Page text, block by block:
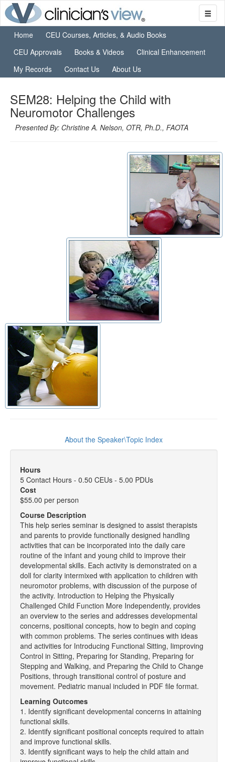
Home
CEU Courses, Articles, & Audio Books
CEU Approvals
Books & Videos
Clinical Enhancement
My Records
Contact Us About Us
SEM28: Helping the Child with
Neuromotor Challenges
Presented By: Christine A. Nelson, OTR, Ph.D., FAOTA
About the Speaker\Topic Index
Hours
5 Contact Hours - 0.50 CEUs - 5.00 PDUs
Cost
$55.00 per person
Course Description
This help series seminar is designed to assist therapists
and parents to provide functionally designed handling
activities that can be incorporated into the daily care
routine of the infant and young child to improve their
developmental skills. Each activity is demonstrated on a
doll for clarity intermixed with application to children with
neuromotor problems, with discussion of the purpose of
the activity. Introduction to Helping the Physically
Challenged Child Function More Independently, provides
an overview to the series and addresses developmental
concerns, positional concepts, how to begin and coping
with common problems. The series continues with ideas
and activities for Introducing Functional Sitting, Iimproving
Control in Sitting, Preparing for Standing, Preparing for
Stepping and Walking, and Preparing the Child to Change
Positions, through transitional control of posture and
movement. Pediatric manual included in PDF file format.
Learning Outcomes
1. Identify significant developmental concerns in attaining
functional skills.
2. Identify significant positional concepts required to attain
and improve functional skills.
3. Identify significant ways to help the child attain and